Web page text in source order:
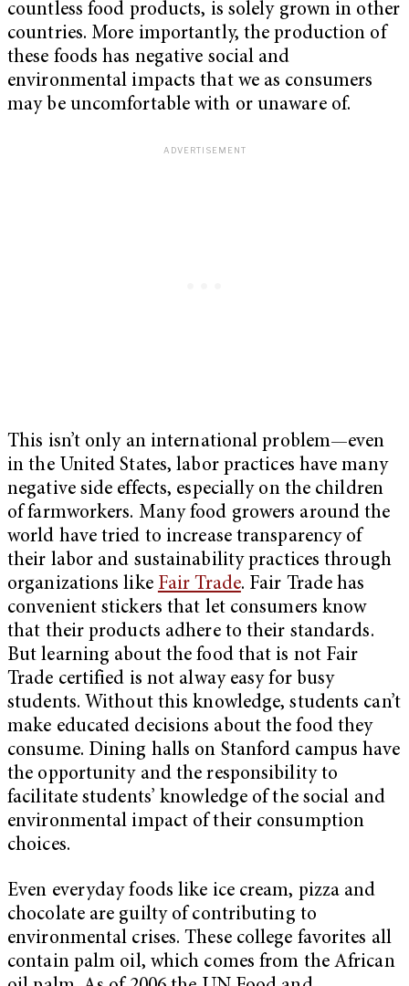
countless food products, is solely grown in other
countries. More importantly, the production of
these foods has negative social and
environmental impacts that we as consumers
may be uncomfortable with or unaware of.
This isn’t only an international problem—even
in the United States, labor practices have many
negative side effects, especially on the children
of farmworkers. Many food growers around the
world have tried to increase transparency of
their labor and sustainability practices through
organizations like Fair Trade. Fair Trade has
convenient stickers that let consumers know
that their products adhere to their standards.
But learning about the food that is not Fair
Trade certified is not alway easy for busy
students. Without this knowledge, students can’t
make educated decisions about the food they
consume. Dining halls on Stanford campus have
the opportunity and the responsibility to
facilitate students’ knowledge of the social and
environmental impact of their consumption
choices.
Even everyday foods like ice cream, pizza and
chocolate are guilty of contributing to
environmental crises. These college favorites all
contain palm oil, which comes from the African